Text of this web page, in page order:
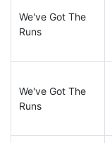
We've Got The
Runs
We've Got The
Runs